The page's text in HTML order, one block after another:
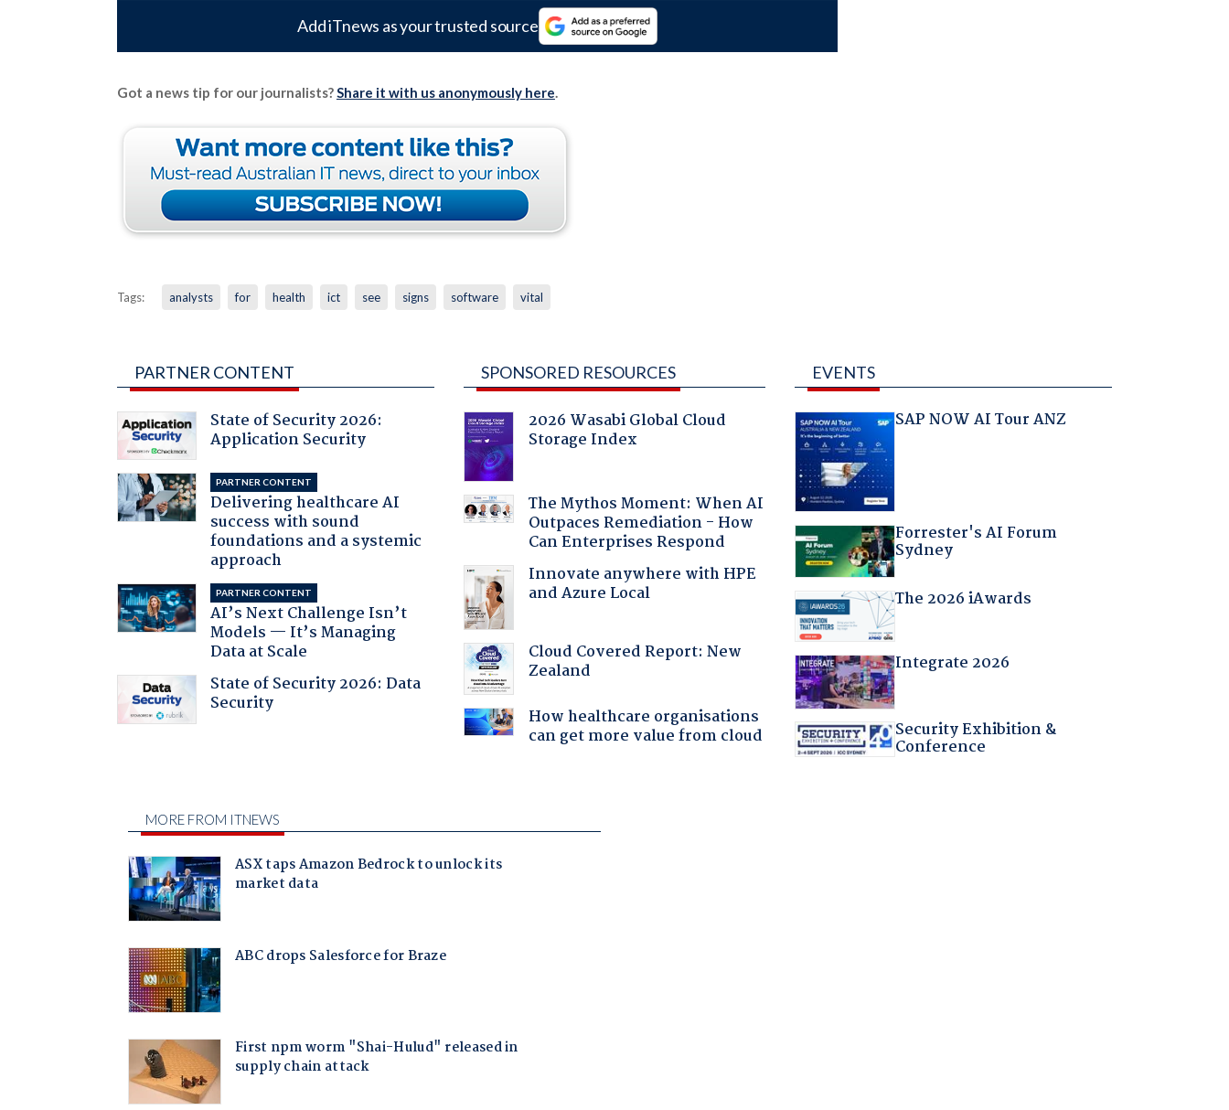
Add iTnews as your trusted source
Got a news tip for our journalists?Share it with us anonymously here.
Tags: analysts for health ict see signs software vital
PARTNER CONTENT
State of Security 2026:
Application Security
PARTNER CONTENT
Delivering healthcare AI
success with sound
foundations and a systemic
approach
PARTNER CONTENT
AI’s Next Challenge Isn’t
Models — It’s Managing
Data at Scale
State of Security 2026: Data
Security
SPONSORED RESOURCES
2026 Wasabi Global Cloud
Storage Index
The Mythos Moment: When AI
Outpaces Remediation - How
Can Enterprises Respond
Innovate anywhere with HPE
and Azure Local
Cloud Covered Report: New
Zealand
How healthcare organisations
can get more value from cloud
EVENTS
SAP NOW AI Tour ANZ
Forrester's AI Forum
Sydney
The 2026 iAwards
Integrate 2026
Security Exhibition &
Conference